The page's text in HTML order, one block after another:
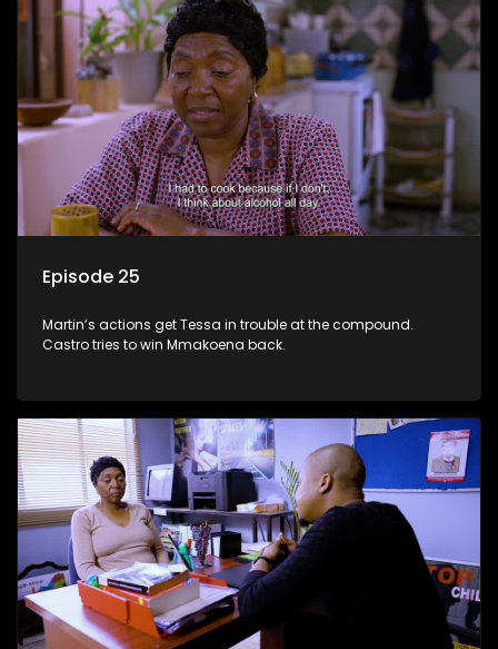
Episode 25
Martin’s actions get Tessa in trouble at the compound.
Castro tries to win Mmakoena back.